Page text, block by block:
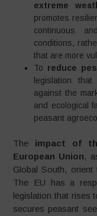
extreme
promotes
continuous
conditions,
that are more
To reduce
legislation
against the
and ecological
peasant
The impact of
European Union,
Global South,
The EU has a
legislation that rises
secures peasant